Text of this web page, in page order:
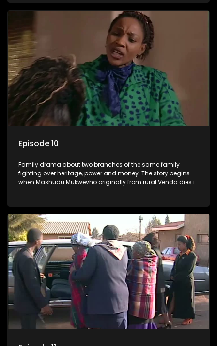
drama conspires.
Episode 10
Family drama about two branches of the same family
fighting over heritage, power and money. The story begins
when Mashudu Mukwevho originally from rural Venda dies in
drama conspires.